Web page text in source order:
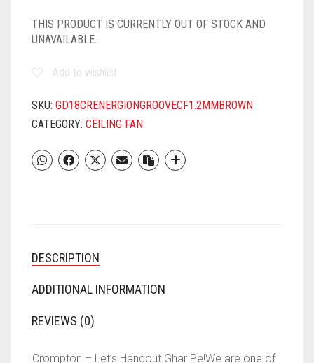
THIS PRODUCT IS CURRENTLY OUT OF STOCK AND
UNAVAILABLE.
Add to wishlist
SKU: GD18CRENERGIONGROOVECF1.2MMBROWN
CATEGORY: CEILING FAN
DESCRIPTION
ADDITIONAL INFORMATION
REVIEWS (0)
Crompton – Let’s Hangout Ghar Pe!We are one of